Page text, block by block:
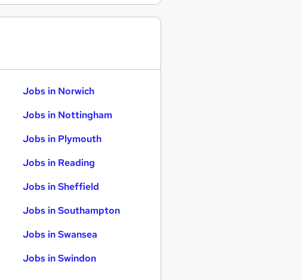
Jobs in Norwich
Jobs in Nottingham
Jobs in Plymouth
Jobs in Reading
Jobs in Sheffield
Jobs in Southampton
Jobs in Swansea
Jobs in Swindon